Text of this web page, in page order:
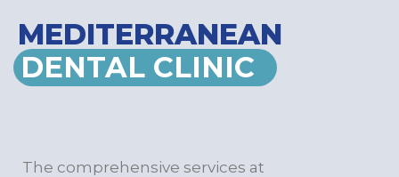
MEDITERRANEAN
DENTAL CLINIC
The comprehensive services at